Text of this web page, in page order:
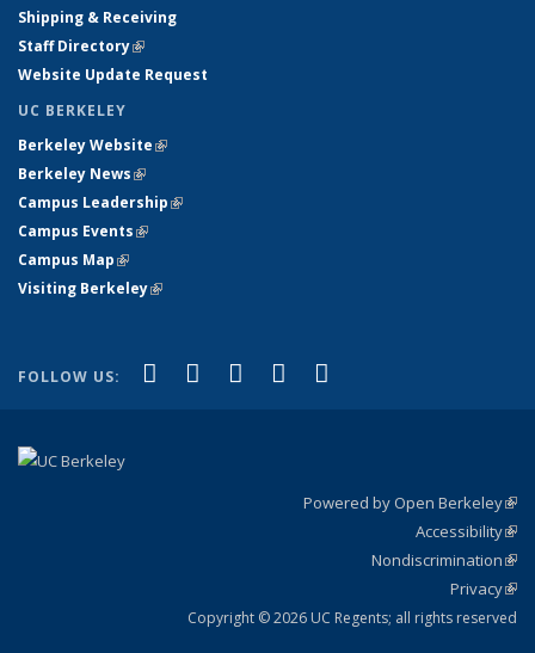
Shipping & Receiving
Staff Directory(link is external)
Website Update Request
UC BERKELEY
Berkeley Website(link is external)
Berkeley News(link is external)
Campus Leadership(link is external)
Campus Events(link is external)
Campus Map(link is external)
Visiting Berkeley(link is external)
FOLLOW US: Facebook
(link is external)
X (formerly Twitter)
(link is external)
LinkedIn
(link is external)
YouTube
(link is external)
Powered by Open Berkeley
Accessibility
Nondiscrimination
Privacy
Copyright © 2026 UC Regents; all rights reserved